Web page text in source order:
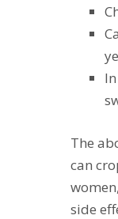
The
can
side